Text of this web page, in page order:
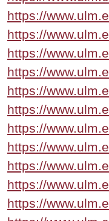
https://
https://
https://
https://
https://
https://
https://
https://
https://
https://
https://